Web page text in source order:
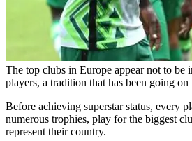
The top clubs in Europe appear not to be
players, a tradition that has been going
Before achieving superstar status, every
numerous trophies, play for the biggest
represent their country.